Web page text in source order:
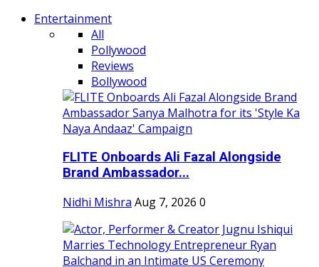
Entertainment
All
Pollywood
Reviews
Bollywood
FLITE Onboards Ali Fazal Alongside
Brand Ambassador...
Nidhi Mishra Aug 7, 2026 0